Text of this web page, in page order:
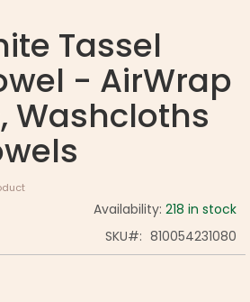
Tassel
- AirWrap
Washcloths
Availability: 218 in stock
SKU
810054231080